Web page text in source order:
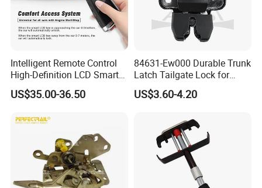
Intelligent Remote Control
High-Definition LCD Smart
Car Key
US$35.00-36.50
84631-Ew000 Durable Trunk
Latch Tailgate Lock for
Nissan Sylphy G11 2006
US$3.60-4.20